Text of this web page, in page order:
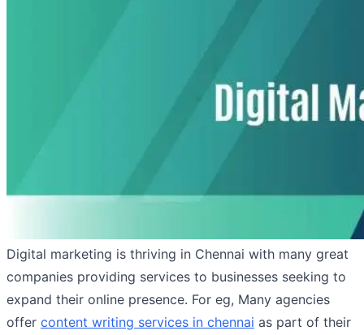
Digital marketing is thriving in Chennai with many great
companies providing services to businesses seeking to
expand their online presence. For eg, Many agencies
offer content writing services in chennai as part of their